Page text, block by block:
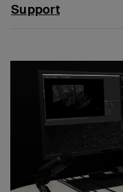
Support